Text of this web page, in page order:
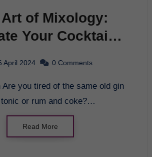
of Mixology:
Your Cocktail
April 2024 0 Comments
tonic or rum and coke?…
Read More